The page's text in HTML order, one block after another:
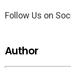
Follow Us on
Author